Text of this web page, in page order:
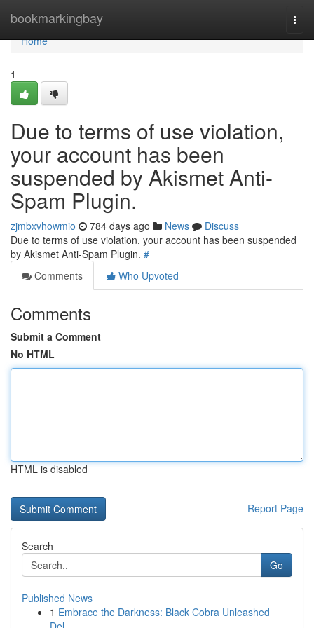
bookmarkingbay
Home
Home
1
Due to terms of use violation,
your account has been
suspended by Akismet Anti-
Spam Plugin.
zjmbxvhowmio 784 days ago News
Discuss
Due to terms of use violation, your account has been suspended
by Akismet Anti-Spam Plugin. #
Comments
Who Upvoted
Comments
Submit a Comment
No HTML
HTML is disabled
Report Page
Search
Go
Published News
1 Embrace the Darkness: Black Cobra Unleashed